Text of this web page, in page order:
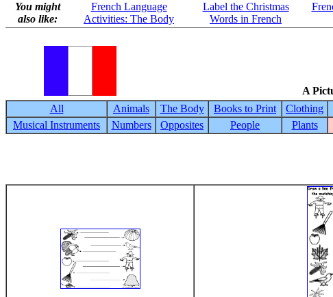
You might
also like:
French Language
Activities: The Body
Label the Christmas
Words in French
A
All Animals The Body Books to Print Clothing
Musical Instruments
Numbers Opposites People Plants